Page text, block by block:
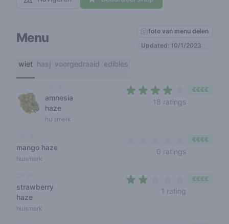
Menu
foto van menu delen
Updated: 10/1/2023
wiet hasj voorgedraaid edibles
amnesia
haze
huismerk
18 ratings
€€€€
mango haze
huismerk
0 ratings
€€€€
strawberry
haze
huismerk
1 rating
€€€€